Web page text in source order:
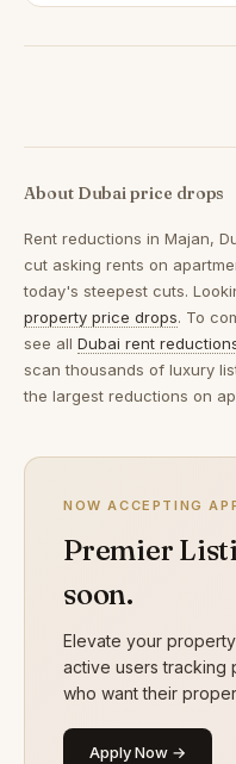
About Dubai price drops
Rent reductions in Majan,
cut asking rents on
today's steepest cuts.
property price drops. To
see all Dubai rent
scan thousands of luxury
the largest reductions on
NOW ACCEPTING
Premier
soon.
Elevate your
active users tracking
who want their
Apply Now →